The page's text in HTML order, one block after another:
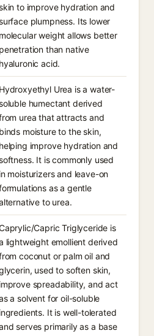
skin to improve hydration and
surface plumpness. Its lower
molecular weight allows better
penetration than native
hyaluronic acid.
Hydroxyethyl Urea is a water-
soluble humectant derived
urea that attracts and
binds moisture to the skin,
helping improve hydration and
softness. It is commonly used
in moisturizers and leave-on
as a gentle
to urea.
Capric Triglyceride is
lightweight emollient derived
coconut or palm oil and
used to soften skin,
improve spreadability, and act
a solvent for oil-soluble
ingredients. It is well-tolerated
serves primarily as a base